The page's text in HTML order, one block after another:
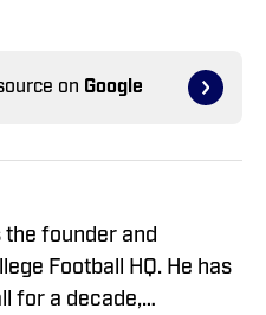
on Google
the founder and
Football HQ. He has
for a decade,